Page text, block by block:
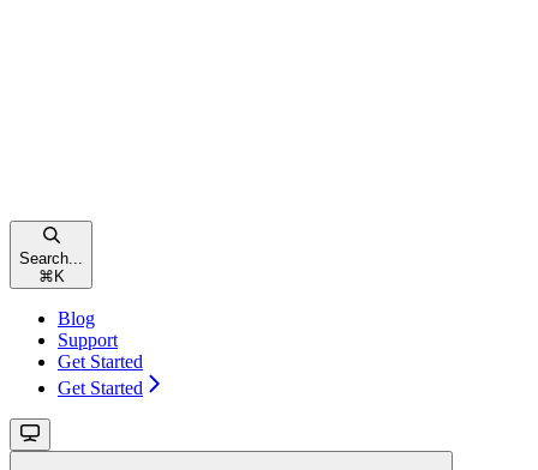
Search...
⌘ K
Blog
Support
Get Started
Get Started